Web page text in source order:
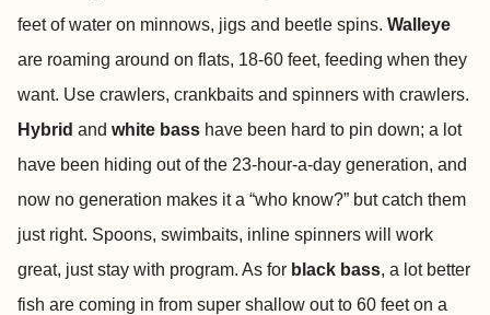
feet of water on minnows, jigs and beetle spins. Walleye
are roaming around on flats, 18-60 feet, feeding when they
want. Use crawlers, crankbaits and spinners with crawlers.
Hybrid and white bass have been hard to pin down; a lot
have been hiding out of the 23-hour-a-day generation, and
now no generation makes it a “who know?” but catch them
just right. Spoons, swimbaits, inline spinners will work
great, just stay with program. As for black bass, a lot better
fish are coming in from super shallow out to 60 feet on a